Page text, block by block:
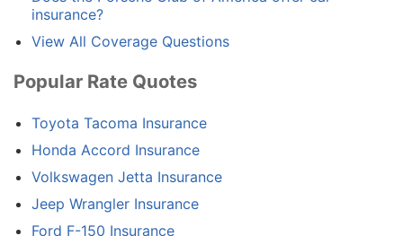
insurance?
View All Coverage Questions
Popular Rate Quotes
Toyota Tacoma Insurance
Honda Accord Insurance
Volkswagen Jetta Insurance
Jeep Wrangler Insurance
Ford F-150 Insurance